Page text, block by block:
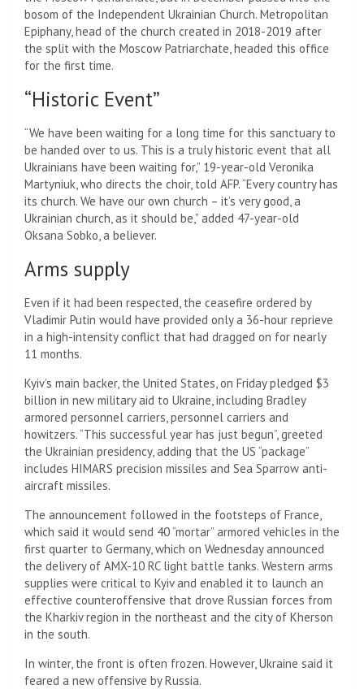
bosom of the Independent Ukrainian Church. Metropolitan
Epiphany, head of the church created in 2018-2019 after
the split with the Moscow Patriarchate, headed this office
for the first time.
“Historic Event”
“We have been waiting for a long time for this sanctuary to
be handed over to us. This is a truly historic event that all
Ukrainians have been waiting for,” 19-year-old Veronika
Martyniuk, who directs the choir, told AFP. “Every country has
its church. We have our own church – it’s very good, a
Ukrainian church, as it should be,” added 47-year-old
Oksana Sobko, a believer.
Arms supply
Even if it had been respected, the ceasefire ordered by
Vladimir Putin would have provided only a 36-hour reprieve
in a high-intensity conflict that had dragged on for nearly
11 months.
Kyiv’s main backer, the United States, on Friday pledged $3
billion in new military aid to Ukraine, including Bradley
armored personnel carriers, personnel carriers and
howitzers. “This successful year has just begun”, greeted
the Ukrainian presidency, adding that the US “package”
includes HIMARS precision missiles and Sea Sparrow anti-
aircraft missiles.
The announcement followed in the footsteps of France,
which said it would send 40 “mortar” armored vehicles in the
first quarter to Germany, which on Wednesday announced
the delivery of AMX-10 RC light battle tanks. Western arms
supplies were critical to Kyiv and enabled it to launch an
effective counteroffensive that drove Russian forces from
the Kharkiv region in the northeast and the city of Kherson
in the south.
In winter, the front is often frozen. However, Ukraine said it
feared a new offensive by Russia.